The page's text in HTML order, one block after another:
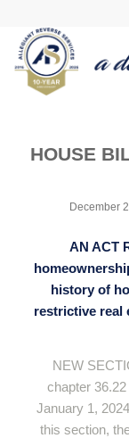
HOUSE
December
AN ACT
history of
restrictive real
NEW
chapter
January 1,
this section,